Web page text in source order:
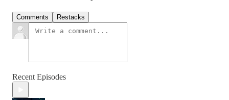
Comments Restacks
Recent Episodes